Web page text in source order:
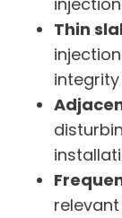
Thin
integrity